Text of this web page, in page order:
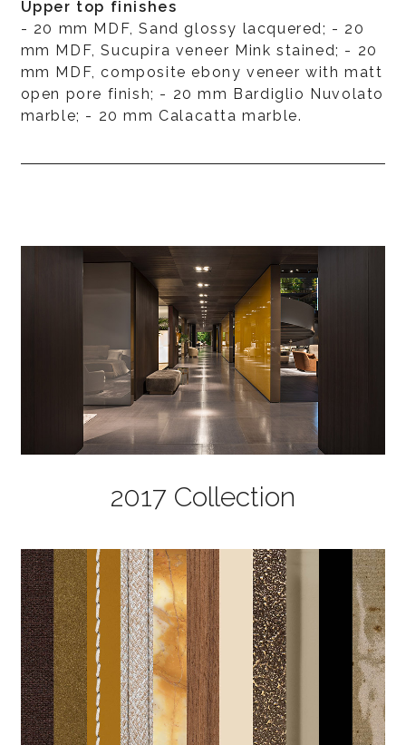
Upper top finishes
- 20 mm MDF, Sand glossy lacquered; - 20
mm MDF, Sucupira veneer Mink stained; - 20
mm MDF, composite ebony veneer with matt
open pore finish; - 20 mm Bardiglio Nuvolato
marble; - 20 mm Calacatta marble.
2017 Collection